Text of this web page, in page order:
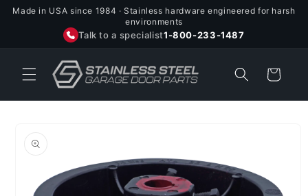
Skip to
Made in USA since 1984 · Stainless hardware engineered for harsh
environments
Talk to a specialist1-800-233-1487
Cart
information